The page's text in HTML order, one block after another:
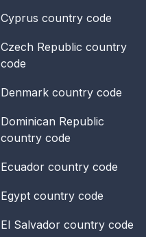
Cyprus country code
Czech Republic country
code
Denmark country code
Dominican Republic
country code
Ecuador country code
Egypt country code
El Salvador country code